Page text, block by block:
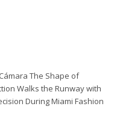
The Shape of
Walks the Runway with
During Miami Fashion